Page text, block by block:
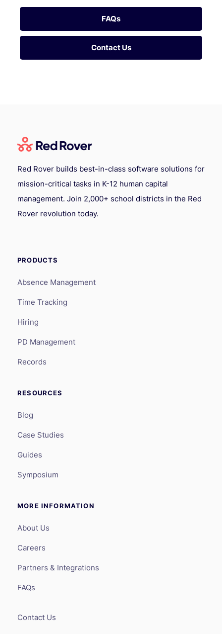
FAQs
Contact Us
Red Rover builds best-in-class software solutions for
mission-critical tasks in K-12 human capital
management. Join 2,000+ school districts in the Red
Rover revolution today.
PRODUCTS
Absence Management
Time Tracking
Hiring
PD Management
Records
RESOURCES
Blog
Case Studies
Guides
Symposium
MORE INFORMATION
About Us
Careers
Partners & Integrations
FAQs
Contact Us